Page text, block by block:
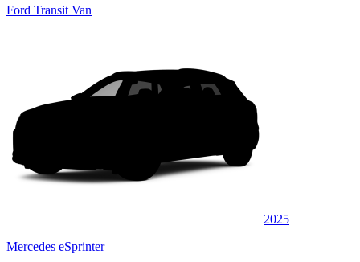
Ford Transit Van
2025
Mercedes eSprinter